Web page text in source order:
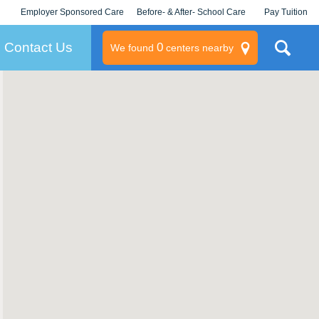
Employer Sponsored Care
KLC for Employers
Before- & After- School Care Pay Tuition
Contact Us We found 0centers nearby